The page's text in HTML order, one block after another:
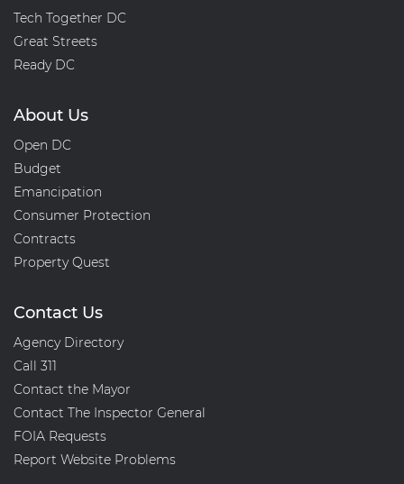
Tech Together DC
Great Streets
Ready DC
About Us
Open DC
Budget
Emancipation
Consumer Protection
Contracts
Property Quest
Contact Us
Agency Directory
Call 311
Contact the Mayor
Contact The Inspector General
FOIA Requests
Report Website Problems